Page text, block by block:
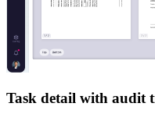
Task detail with audit